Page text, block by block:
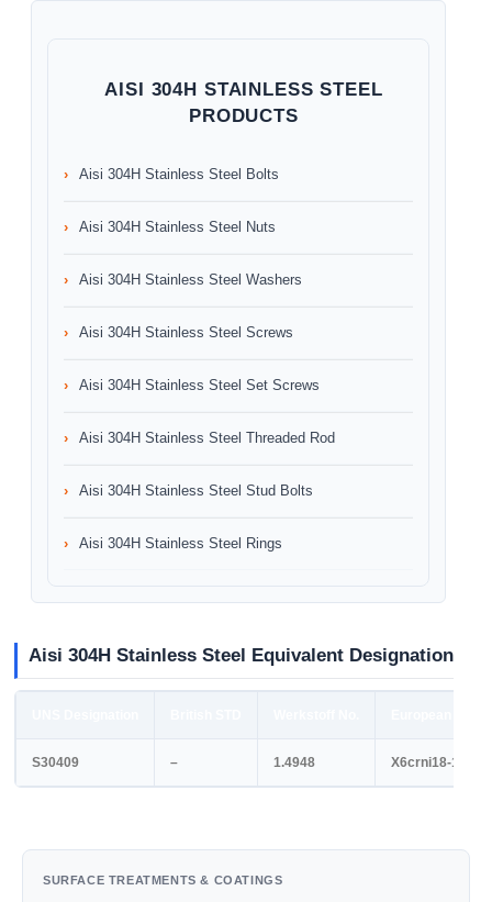
AISI 304H STAINLESS STEEL
PRODUCTS
Aisi 304H Stainless Steel Bolts
Aisi 304H Stainless Steel Nuts
Aisi 304H Stainless Steel Washers
Aisi 304H Stainless Steel Screws
Aisi 304H Stainless Steel Set Screws
Aisi 304H Stainless Steel Threaded Rod
Aisi 304H Stainless Steel Stud Bolts
Aisi 304H Stainless Steel Rings
Aisi 304H Stainless Steel Equivalent Designation
S30409 – 1.4948 X6crni18-11
SURFACE TREATMENTS & COATINGS